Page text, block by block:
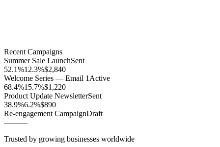
Recent Campaigns
Summer Sale LaunchSent
52.1%12.3%$2,840
Welcome Series — Email 1 Active
68.4%15.7%$1,220
Product Update NewsletterSent
38.9%6.2%$890
Re-engagement CampaignDraft
———
Trusted by growing businesses worldwide